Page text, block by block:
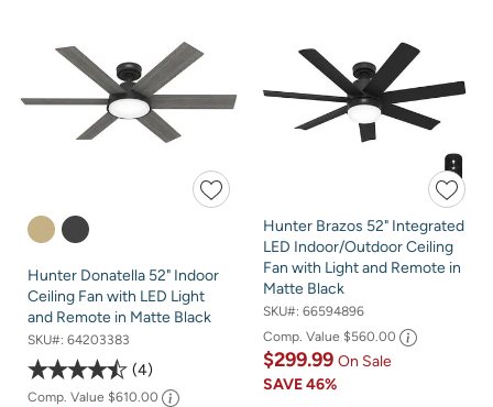
Hunter Donatella 52" Indoor
Ceiling Fan with LED Light
and Remote in Matte Black
SKU#: 64203383
4
Comp. Value $610.00
Hunter Brazos 52" Integrated
LED Indoor/Outdoor Ceiling
Fan with Light and Remote in
Matte Black
SKU#: 66594896
Comp. Value $560.00
$299.99 On Sale
SAVE46%